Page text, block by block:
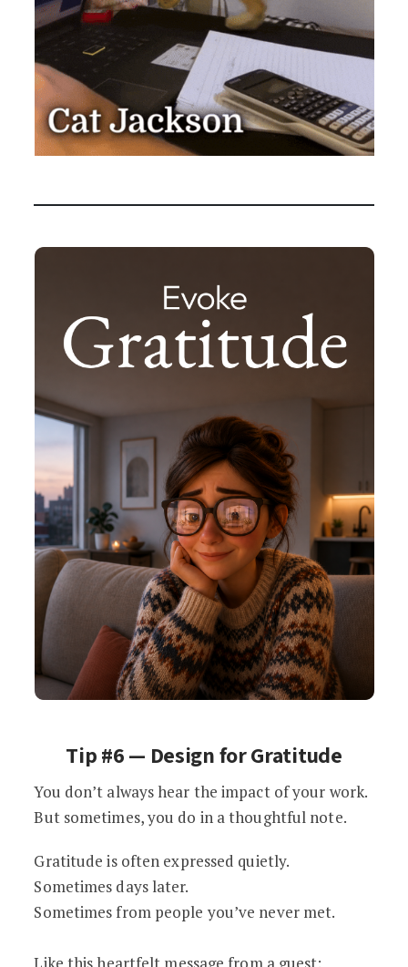
Tip #6 — Design for Gratitude
You don’t always hear the impact of your work.
But sometimes, you do in a thoughtful note.
Gratitude is often expressed quietly.
Sometimes days later.
Sometimes from people you’ve never met.